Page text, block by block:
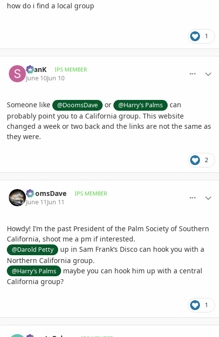
how do i find a local group
1
SeanK IPS MEMBER
June 10Jun 10
Someone like @DoomsDave or @Harry’s Palms
can
probably point you to a California group. This website
changed a week or two back and the links are not the same as
they were.
2
DoomsDave IPS MEMBER
June 11Jun 11
Howdy! I’m the past President of the Palm Society of Southern
California, shoot me a pm if interested.
@Darold Petty
up in Sam Frank’s Disco can hook you with a
Northern California group.
@Harry’s Palms
maybe you can hook him up with a central
California group?
1